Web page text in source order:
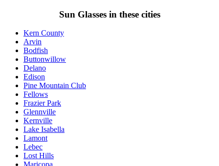
Sun Glasses in these cities
Kern County
Arvin
Bodfish
Buttonwillow
Delano
Edison
Pine Mountain Club
Fellows
Frazier Park
Glennville
Kernville
Lake Isabella
Lamont
Lebec
Lost Hills